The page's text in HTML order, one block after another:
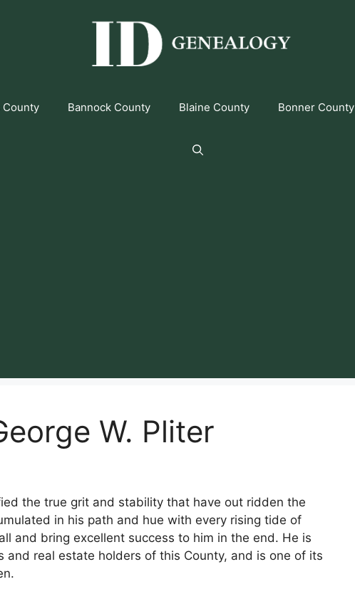
County Bannock County Blaine County Bonner County
W. Pliter
the true grit and stability that have out ridden the
in his path and hue with every rising tide of
and bring excellent success to him in the end. He is
and real estate holders of this County, and is one of its